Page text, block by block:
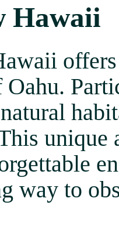
Hawaii
Oahu.
unique
way to